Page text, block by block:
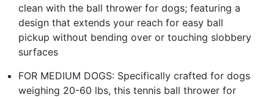
clean with the ball thrower for dogs; featuring a
design that extends your reach for easy ball
pickup without bending over or touching slobbery
surfaces
FOR MEDIUM DOGS: Specifically crafted for dogs
weighing 20-60 lbs, this tennis ball thrower for